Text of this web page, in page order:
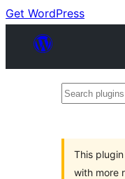
Get WordPress
Search
This plugin
with more